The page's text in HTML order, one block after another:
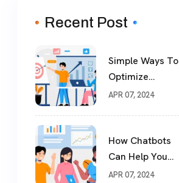
Recent Post
Simple Ways To
Optimize
Website For SEO
APR 07, 2024
How Chatbots
Can Help You
Drive More Sales
APR 07, 2024